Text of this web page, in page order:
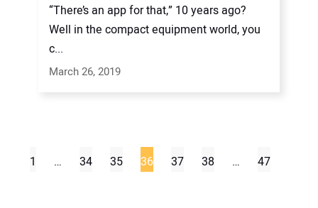
“There’s an app for that,” 10 years ago?
Well in the compact equipment world, you
c...
March 26, 2019
1 … 34 35 36 37 38 … 47